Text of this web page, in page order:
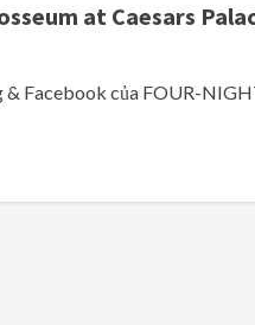
at Caesars
& Facebook của FOUR-